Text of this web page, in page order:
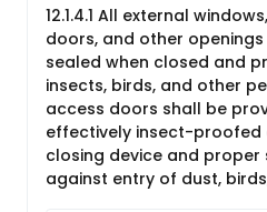
12.1.4.1 All external
doors, and other
sealed when closed and
insects, birds, and other
access doors shall be
effectively insect-
closing device and
against entry of dust,